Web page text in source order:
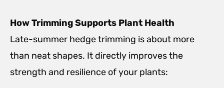
How Trimming Supports Plant Health
Late-summer hedge trimming is about more
than neat shapes. It directly improves the
strength and resilience of your plants: